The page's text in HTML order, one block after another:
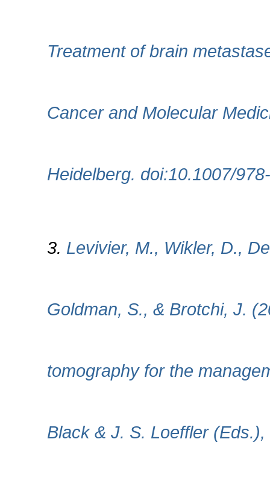
Treatment of brain
Cancer and Molecular
Heidelberg. doi:10.1007/
3. Levivier, M., Wikler, D.,
Goldman, S., & Brotchi, J.
tomography for the
Black & J. S. Loeffler